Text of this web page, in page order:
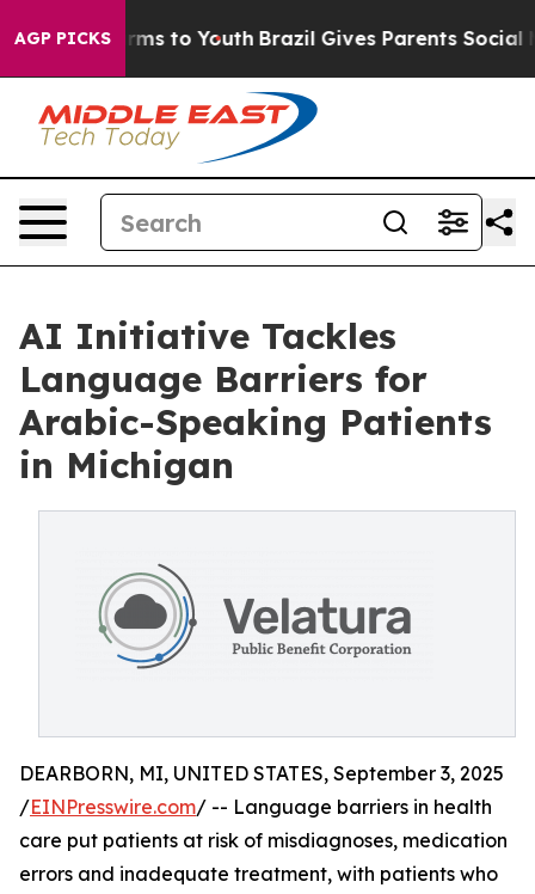
AGP PICKS
Harms to Youth Brazil Gives Parents Social
AI Initiative Tackles
Language Barriers for
Arabic-Speaking Patients
in Michigan
DEARBORN, MI, UNITED STATES, September 3, 2025
/EINPresswire.com/ -- Language barriers in health
care put patients at risk of misdiagnoses, medication
errors and inadequate treatment, with patients who